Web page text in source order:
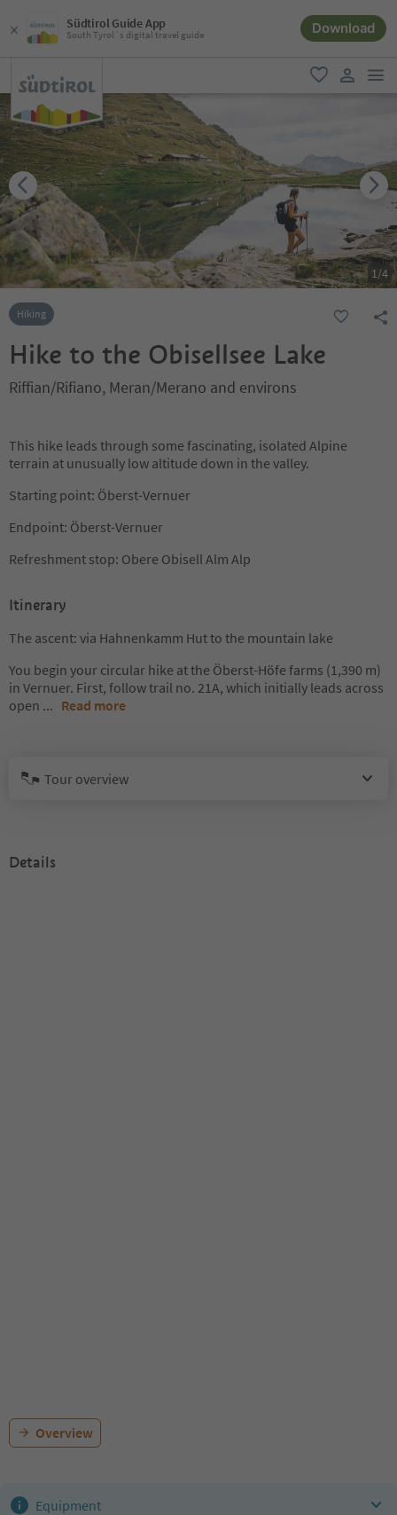
Südtirol Guide App
South Tyrol´s digital travel guide Download
favorite
user link
1/4
Hiking
Hike to the Obisellsee Lake
Riffian/Rifiano, Meran/Merano and environs
This hike leads through some fascinating, isolated Alpine
terrain at unusually low altitude down in the valley.
Starting point: Öberst-Vernuer
Endpoint: Öberst-Vernuer
Refreshment stop: Obere Obisell Alm Alp
Itinerary
The ascent: via Hahnenkamm Hut to the mountain lake
You begin your circular hike at the Öberst-Höfe farms (1,390 m)
in Vernuer. First, follow trail no. 21A, which initially leads across
open ... Read more
Tour overview
Details
Overview
Equipment